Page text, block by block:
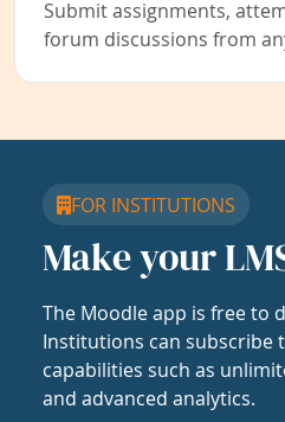
Submit assignments,
forum discussions from
FOR INSTITUTIONS
Make your
The Moodle app is free to
Institutions can subscribe
capabilities such as
and advanced analytics.